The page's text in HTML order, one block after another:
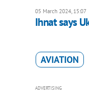
05 March 2024, 15:07
Ihnat says
AVIATION
ADVERTISING